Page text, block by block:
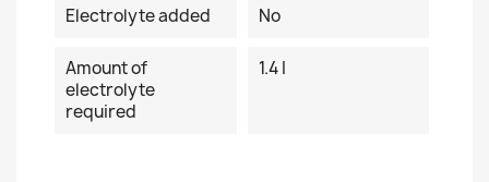
Electrolyte added No
Amount of
electrolyte
required
1.4 I